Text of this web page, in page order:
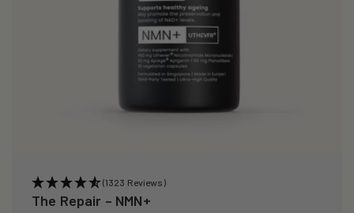
(1323 Reviews)
The Repair – NMN+